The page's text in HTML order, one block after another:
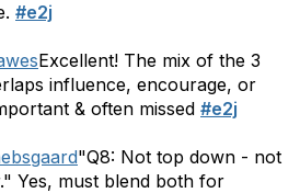
#e2j
Excellent! The mix of the 3
influence, encourage, or
& often missed #e2j
"Q8: Not top down - not
Yes, must blend both for